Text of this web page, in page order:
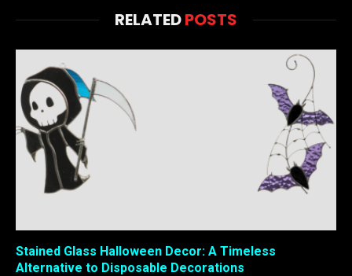
RELATEDPOSTS
Stained Glass Halloween Decor: A Timeless
Alternative to Disposable Decorations